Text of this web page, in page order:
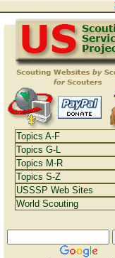
Topics A-F
Topics G-L
Topics M-R
Topics S-Z
USSSP Web Sites
World Scouting